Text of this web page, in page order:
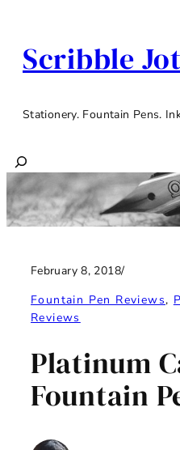
content
Scribble Jot
Stationery. Fountain Pens.
Search
February 8, 2018/
Fountain Pen Reviews,
Reviews
Platinum
Fountain